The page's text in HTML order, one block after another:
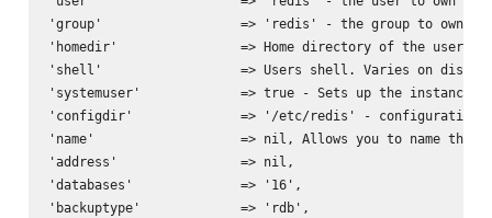
'group'                  => 'redis' - the group to own
'homedir'                => Home directory of the user.
'shell'                  => Users shell. Varies on
'systemuser'             => true - Sets up the instances
'configdir'              => '/etc/redis' - configuration
'name'                   => nil, Allows you to name the
'address'                => nil,
'databases'              => '16',
'backuptype'             => 'rdb',